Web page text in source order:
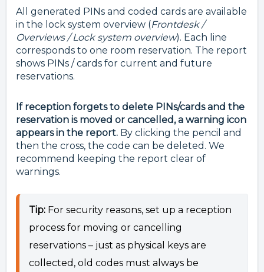
All generated PINs and coded cards are available
in the lock system overview (Frontdesk /
Overviews / Lock system overview). Each line
corresponds to one room reservation. The report
shows PINs / cards for current and future
reservations.
If reception forgets to delete PINs/cards and the
reservation is moved or cancelled, a warning icon
appears in the report. By clicking the pencil and
then the cross, the code can be deleted. We
recommend keeping the report clear of
warnings.
Tip: For security reasons, set up a reception
process for moving or cancelling
reservations – just as physical keys are
collected, old codes must always be